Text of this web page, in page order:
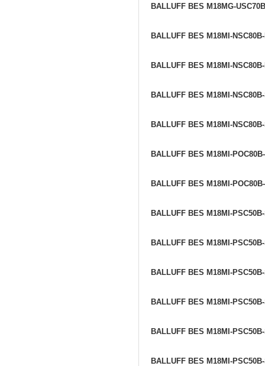
BALLUFF BES M18MG-
BALLUFF BES M18MI-
BALLUFF BES M18MI-
BALLUFF BES M18MI-
BALLUFF BES M18MI-
BALLUFF BES M18MI-
BALLUFF BES M18MI-
BALLUFF BES M18MI-
BALLUFF BES M18MI-
BALLUFF BES M18MI-
BALLUFF BES M18MI-
BALLUFF BES M18MI-
BALLUFF BES M18MI-